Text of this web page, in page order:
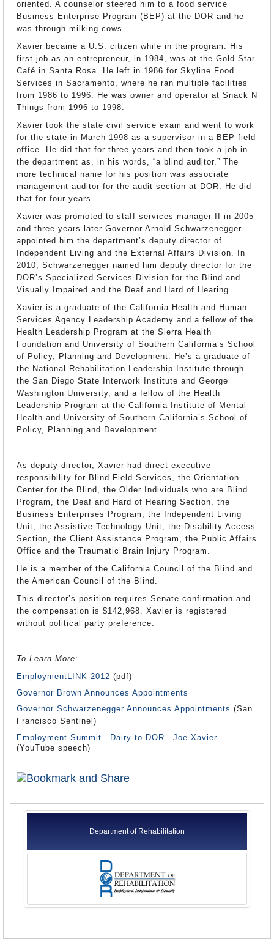
oriented. A counselor steered him to a food service
Business Enterprise Program (BEP) at the DOR and he
was through milking cows.
Xavier became a U.S. citizen while in the program. His
first job as an entrepreneur, in 1984, was at the Gold Star
Café in Santa Rosa. He left in 1986 for Skyline Food
Services in Sacramento, where he ran multiple facilities
from 1986 to 1996. He was owner and operator at Snack N
Things from 1996 to 1998.
Xavier took the state civil service exam and went to work
for the state in March 1998 as a supervisor in a BEP field
office. He did that for three years and then took a job in
the department as, in his words, “a blind auditor.” The
more technical name for his position was associate
management auditor for the audit section at DOR. He did
that for four years.
Xavier was promoted to staff services manager II in 2005
and three years later Governor Arnold Schwarzenegger
appointed him the department’s deputy director of
Independent Living and the External Affairs Division. In
2010, Schwarzenegger named him deputy director for the
DOR’s Specialized Services Division for the Blind and
Visually Impaired and the Deaf and Hard of Hearing.
Xavier is a graduate of the California Health and Human
Services Agency Leadership Academy and a fellow of the
Health Leadership Program at the Sierra Health
Foundation and University of Southern California’s School
of Policy, Planning and Development. He’s a graduate of
the National Rehabilitation Leadership Institute through
the San Diego State Interwork Institute and George
Washington University, and a fellow of the Health
Leadership Program at the California Institute of Mental
Health and University of Southern California’s School of
Policy, Planning and Development.
As deputy director, Xavier had direct executive
responsibility for Blind Field Services, the Orientation
Center for the Blind, the Older Individuals who are Blind
Program, the Deaf and Hard of Hearing Section, the
Business Enterprises Program, the Independent Living
Unit, the Assistive Technology Unit, the Disability Access
Section, the Client Assistance Program, the Public Affairs
Office and the Traumatic Brain Injury Program.
He is a member of the California Council of the Blind and
the American Council of the Blind.
This director’s position requires Senate confirmation and
the compensation is $142,968. Xavier is registered
without political party preference.
To Learn More:
EmploymentLINK 2012 (pdf)
Governor Brown Announces Appointments
Governor Schwarzenegger Announces Appointments (San
Francisco Sentinel)
Employment Summit—Dairy to DOR—Joe Xavier
(YouTube speech)
Department of Rehabilitation